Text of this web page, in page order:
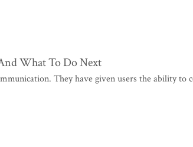
What To Do Next
They have given users the ability to